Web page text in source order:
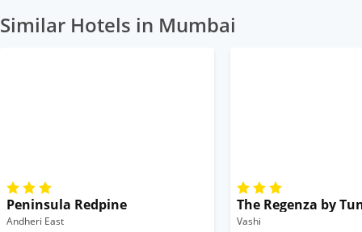
Similar Hotels in Mumbai
Peninsula Redpine
Andheri East
The Regenza by
Vashi